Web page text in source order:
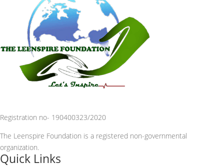
Registration no- 190400323/2020
The Leenspire Foundation is a registered non-governmental
organization.
Quick Links